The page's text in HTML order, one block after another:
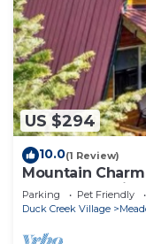
US $294
10.0(1 Review)
Mountain
Duck Creek
Parking Pet Friendly
Duck Creek Village